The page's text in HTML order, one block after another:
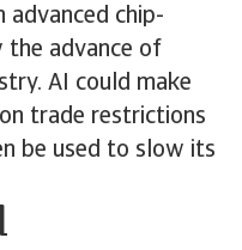
chip-
advance of
AI could make
trade restrictions
be used to slow its